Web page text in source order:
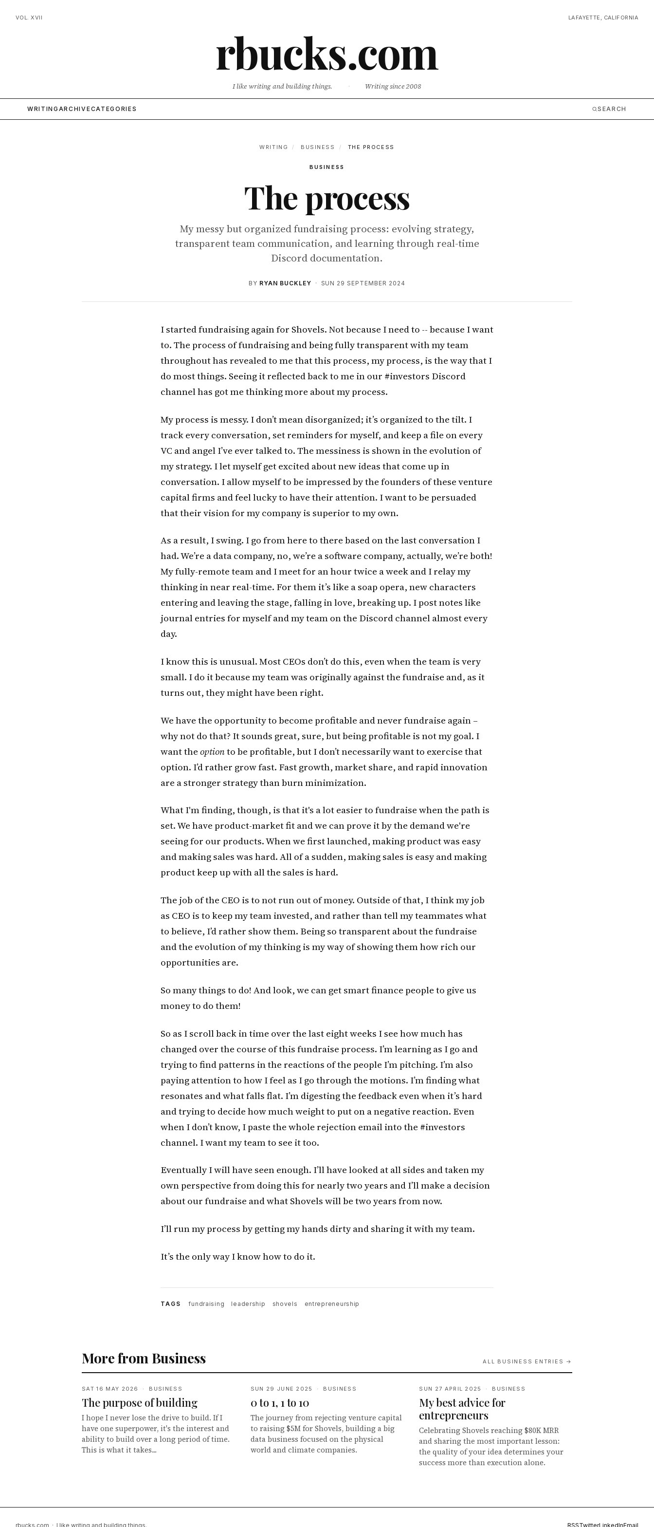
VOL. XVII LAFAYETTE, CALIFORNIA
rbucks.com
I like writing and building things. · Writing since 2008
WRITING ARCHIVECATEGORIES SEARCH
WRITING / BUSINESS / THE PROCESS
BUSINESS
The process
My messy but organized fundraising process: evolving strategy,
transparent team communication, and learning through real-time
Discord documentation.
BY RYAN BUCKLEY · SUN 29 SEPTEMBER 2024
I started fundraising again for Shovels. Not because I need to -- because I want
to. The process of fundraising and being fully transparent with my team
throughout has revealed to me that this process, my process, is the way that I
do most things. Seeing it reflected back to me in our #investors Discord
channel has got me thinking more about my process.
My process is messy. I don’t mean disorganized; it’s organized to the tilt. I
track every conversation, set reminders for myself, and keep a file on every
VC and angel I’ve ever talked to. The messiness is shown in the evolution of
my strategy. I let myself get excited about new ideas that come up in
conversation. I allow myself to be impressed by the founders of these venture
capital firms and feel lucky to have their attention. I want to be persuaded
that their vision for my company is superior to my own.
As a result, I swing. I go from here to there based on the last conversation I
had. We’re a data company, no, we’re a software company, actually, we’re both!
My fully-remote team and I meet for an hour twice a week and I relay my
thinking in near real-time. For them it’s like a soap opera, new characters
entering and leaving the stage, falling in love, breaking up. I post notes like
journal entries for myself and my team on the Discord channel almost every
day.
I know this is unusual. Most CEOs don’t do this, even when the team is very
small. I do it because my team was originally against the fundraise and, as it
turns out, they might have been right.
We have the opportunity to become profitable and never fundraise again –
why not do that? It sounds great, sure, but being profitable is not my goal. I
want theoptionto be profitable, but I don’t necessarily want to exercise that
option. I’d rather grow fast. Fast growth, market share, and rapid innovation
are a stronger strategy than burn minimization.
What I'm finding, though, is that it's a lot easier to fundraise when the path is
set. We have product-market fit and we can prove it by the demand we're
seeing for our products. When we first launched, making product was easy
and making sales was hard. All of a sudden, making sales is easy and making
product keep up with all the sales is hard.
The job of the CEO is to not run out of money. Outside of that, I think my job
as CEO is to keep my team invested, and rather than tell my teammates what
to believe, I’d rather show them. Being so transparent about the fundraise
and the evolution of my thinking is my way of showing them how rich our
opportunities are.
So many things to do! And look, we can get smart finance people to give us
money to do them!
So as I scroll back in time over the last eight weeks I see how much has
changed over the course of this fundraise process. I’m learning as I go and
trying to find patterns in the reactions of the people I’m pitching. I’m also
paying attention to how I feel as I go through the motions. I’m finding what
resonates and what falls flat. I’m digesting the feedback even when it’s hard
and trying to decide how much weight to put on a negative reaction. Even
when I don’t know, I paste the whole rejection email into the #investors
channel. I want my team to see it too.
Eventually I will have seen enough. I’ll have looked at all sides and taken my
own perspective from doing this for nearly two years and I’ll make a decision
about our fundraise and what Shovels will be two years from now.
I’ll run my process by getting my hands dirty and sharing it with my team.
It’s the only way I know how to do it.
TAGS fundraising leadership shovels entrepreneurship
More from Business ALL BUSINESS ENTRIES →
SAT 16 MAY 2026 · BUSINESS
The purpose of building
I hope I never lose the drive to build. If I
have one superpower, it's the interest and
ability to build over a long period of time.
This is what it takes...
SUN 29 JUNE 2025 · BUSINESS
0 to 1, 1 to 10
The journey from rejecting venture capital
to raising $5M for Shovels, building a big
data business focused on the physical
world and climate companies.
SUN 27 APRIL 2025 · BUSINESS
My best advice for
entrepreneurs
Celebrating Shovels reaching $80K MRR
and sharing the most important lesson:
the quality of your idea determines your
success more than execution alone.
rbucks.com · I like writing and building things. RSSTwitterLinkedInEmail